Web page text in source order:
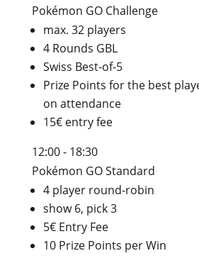
Pokémon GO Challenge
max. 32 players
4 Rounds GBL
Swiss Best-of-5
Prize Points for the best
on attendance
15€ entry fee
12:00 - 18:30
Pokémon GO Standard
4 player round-robin
show 6, pick 3
5€ Entry Fee
10 Prize Points per Win